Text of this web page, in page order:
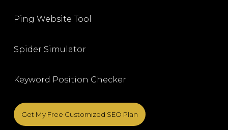
Ping Website Tool
Spider Simulator
Keyword Position Checker
Get My Free Customized SEO Plan